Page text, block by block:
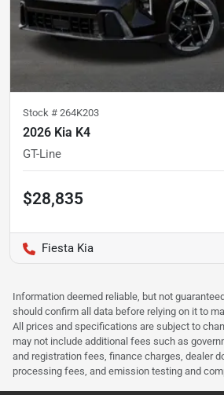
Stock # 264K203
2026 Kia K4
GT-Line
$28,835
Fiesta Kia
Information deemed reliable, but not
should confirm all data before relying on it to
All prices and specifications are subject to
may not include additional fees such as
and registration fees, finance charges, dealer
processing fees, and emission testing and